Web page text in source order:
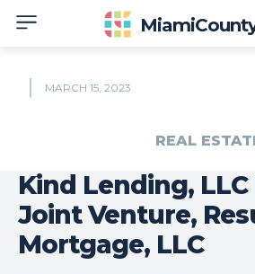
MARCH 15, 2023
REAL
Kind Lending,
Joint Venture,
Mortgage, LLC